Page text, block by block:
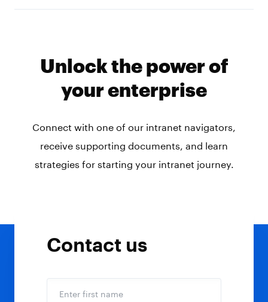
Unlock the power of
your enterprise
Connect with one of our intranet navigators,
receive supporting documents, and learn
strategies for starting your intranet journey.
Contact us